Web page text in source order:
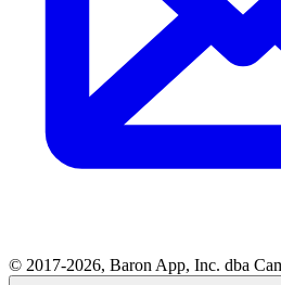
© 2017-2026, Baron App, Inc. dba